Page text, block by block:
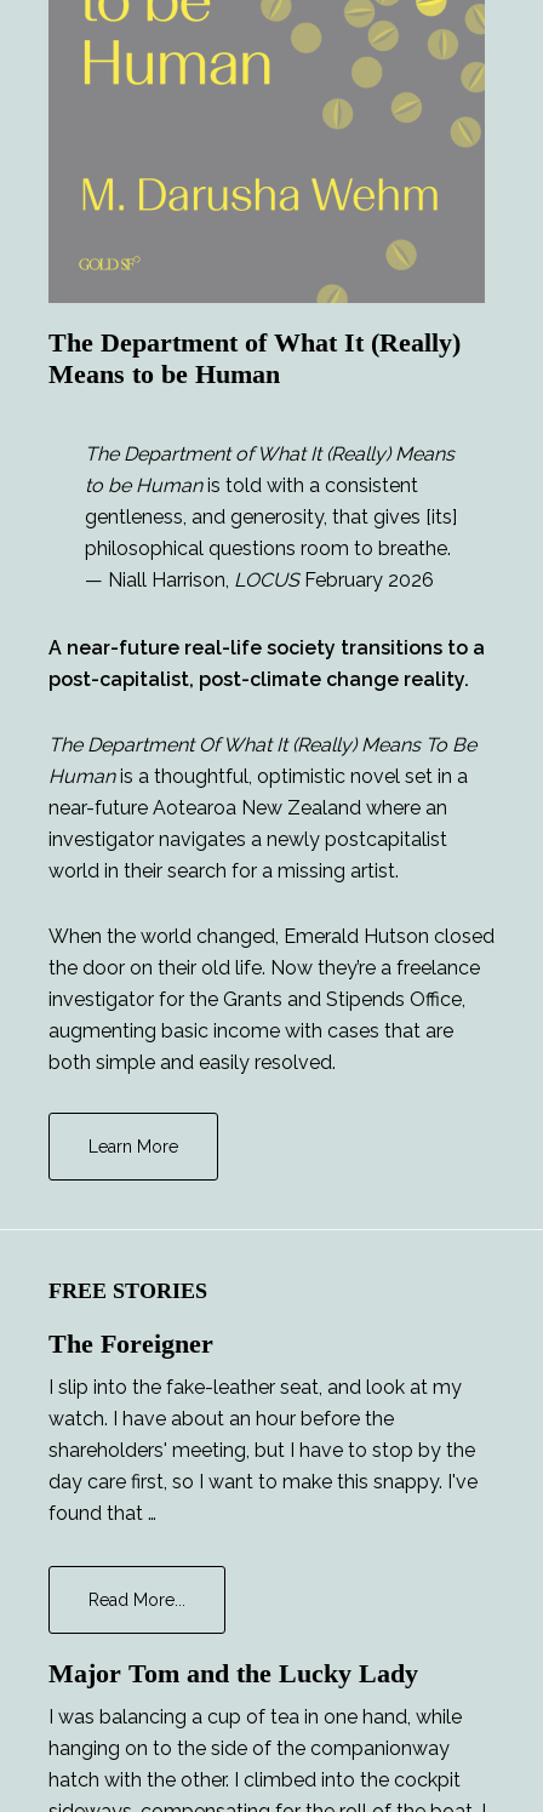
The Department of What It (Really)
Means to be Human
The Department of What It (Really) Means
to be Humanis told with a consistent
gentleness, and generosity, that gives [its]
philosophical questions room to breathe.
— Niall Harrison, LOCUSFebruary 2026
A near-future real-life society transitions to a
post-capitalist, post-climate change reality.
The Department Of What It (Really) Means To Be
Humanis a thoughtful, optimistic novel set in a
near-future Aotearoa New Zealand where an
investigator navigates a newly postcapitalist
world in their search for a missing artist.
When the world changed, Emerald Hutson closed
the door on their old life. Now they’re a freelance
investigator for the Grants and Stipends Office,
augmenting basic income with cases that are
both simple and easily resolved.
Learn More
FREE STORIES
The Foreigner
I slip into the fake-leather seat, and look at my
watch. I have about an hour before the
shareholders' meeting, but I have to stop by the
day care first, so I want to make this snappy. I've
found that …
Read More...
Major Tom and the Lucky Lady
I was balancing a cup of tea in one hand, while
hanging on to the side of the companionway
hatch with the other. I climbed into the cockpit